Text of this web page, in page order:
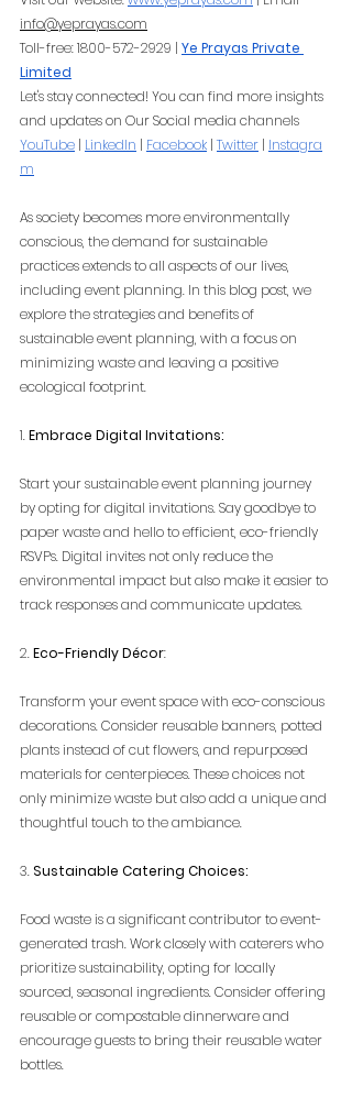
info@yeprayas.com
Toll-free: 1800-572-2929 | Ye Prayas Private
Limited
Let's stay connected! You can find more insights
and updates on Our Social media channels
YouTube | LinkedIn | Facebook | Twitter | Instagra
m
As society becomes more environmentally
conscious, the demand for sustainable
practices extends to all aspects of our lives,
including event planning. In this blog post, we
explore the strategies and benefits of
sustainable event planning, with a focus on
minimizing waste and leaving a positive
ecological footprint.
1. Embrace Digital Invitations:
Start your sustainable event planning journey
by opting for digital invitations. Say goodbye to
paper waste and hello to efficient, eco-friendly
RSVPs. Digital invites not only reduce the
environmental impact but also make it easier to
track responses and communicate updates.
2. Eco-Friendly Décor:
Transform your event space with eco-conscious
decorations. Consider reusable banners, potted
plants instead of cut flowers, and repurposed
materials for centerpieces. These choices not
only minimize waste but also add a unique and
thoughtful touch to the ambiance.
3. Sustainable Catering Choices:
Food waste is a significant contributor to event-
generated trash. Work closely with caterers who
prioritize sustainability, opting for locally
sourced, seasonal ingredients. Consider offering
reusable or compostable dinnerware and
encourage guests to bring their reusable water
bottles.